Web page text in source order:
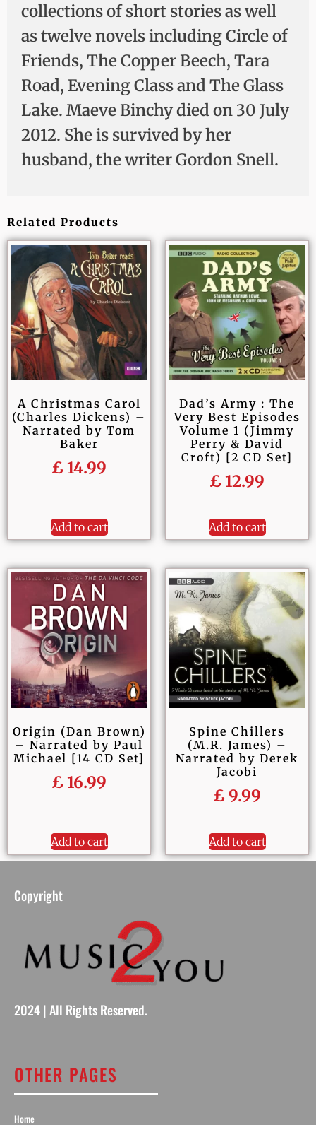
collections of short stories as well
as twelve novels including Circle of
Friends, The Copper Beech, Tara
Road, Evening Class and The Glass
Lake. Maeve Binchy died on 30 July
2012. She is survived by her
husband, the writer Gordon Snell.
Related Products
A Christmas Carol
(Charles Dickens) –
Narrated by Tom
Baker
£ 14.99
Add to cart
Dad’s Army : The
Very Best Episodes
Volume 1 (Jimmy
Perry & David
Croft) [2 CD Set]
£ 12.99
Add to cart
Origin (Dan Brown)
– Narrated by Paul
Michael [14 CD Set]
£ 16.99
Add to cart
Spine Chillers
(M.R. James) –
Narrated by Derek
Jacobi
£ 9.99
Add to cart
Copyright
2024 | All Rights Reserved.
OTHER PAGES
Home